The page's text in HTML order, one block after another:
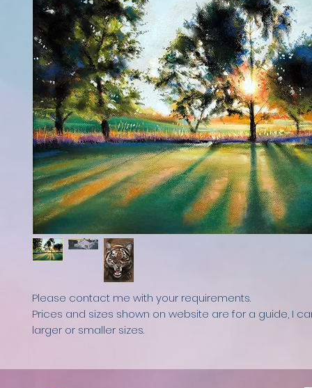
Please contact me with your requirements.
Prices and sizes shown on website are for a guide, I
larger or smaller sizes.